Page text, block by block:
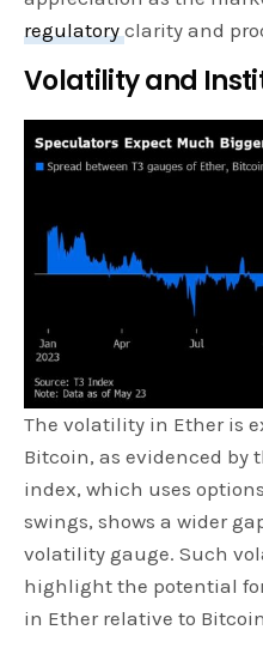
regulatoryclarity and
Volatility and
The volatility in Ether is
Bitcoin, as evidenced by
index, which uses
swings, shows a wider
volatility gauge. Such
highlight the potential
in Ether relative to